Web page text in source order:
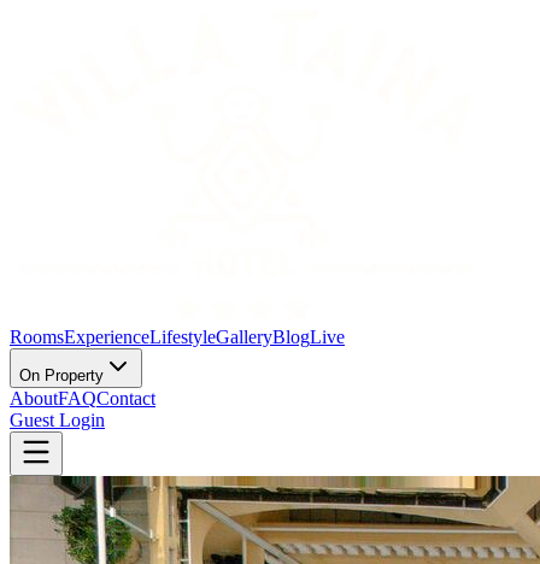
RoomsExperienceLifestyleGalleryBlogLive
On Property
AboutFAQContact
Guest Login